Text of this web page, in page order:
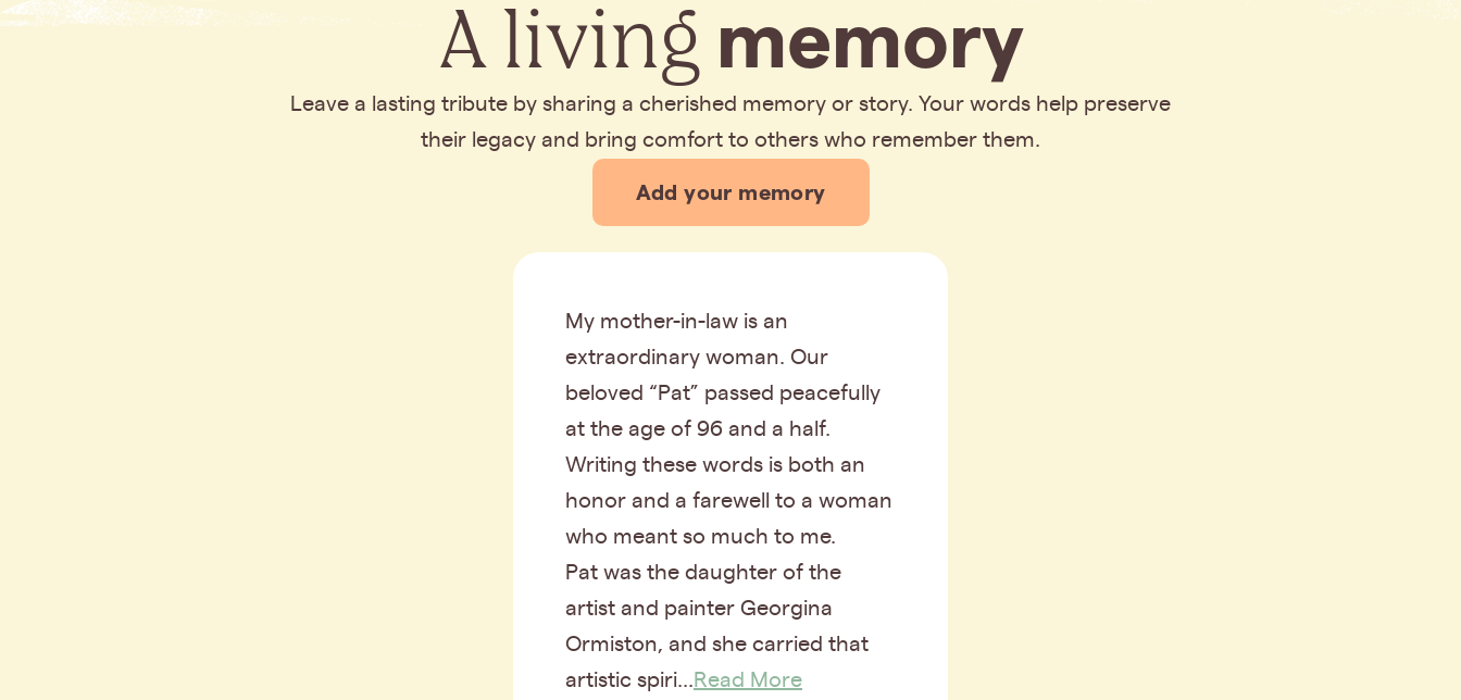
A living memory
Leave a lasting tribute by sharing a cherished memory or story. Your words help preserve
their legacy and bring comfort to others who remember them.
Add your memory
My mother-in-law is an
extraordinary woman. Our
beloved “Pat” passed peacefully
at the age of 96 and a half.
Writing these words is both an
honor and a farewell to a woman
who meant so much to me.
Pat was the daughter of the
artist and painter Georgina
Ormiston, and she carried that
artistic spiri... Read More